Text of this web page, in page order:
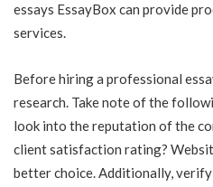
essays EssayBox can provide
services.
Before hiring a professional
research. Take note of the
look into the reputation of the
client satisfaction rating?
better choice. Additionally,